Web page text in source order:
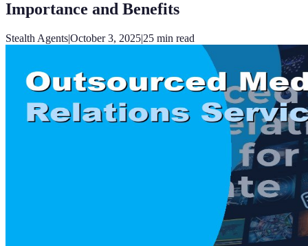
Importance and Benefits
Stealth Agents|October 3, 2025|25 min read